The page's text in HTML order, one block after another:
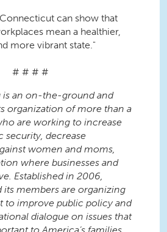
can show that
mean a healthier,
more vibrant state."
# # # #
is an on-the-ground and
organization of more than a
are working to increase
security, decrease
women and moms,
where businesses and
Established in 2006,
its members are organizing
to improve public policy and
dialogue on issues that